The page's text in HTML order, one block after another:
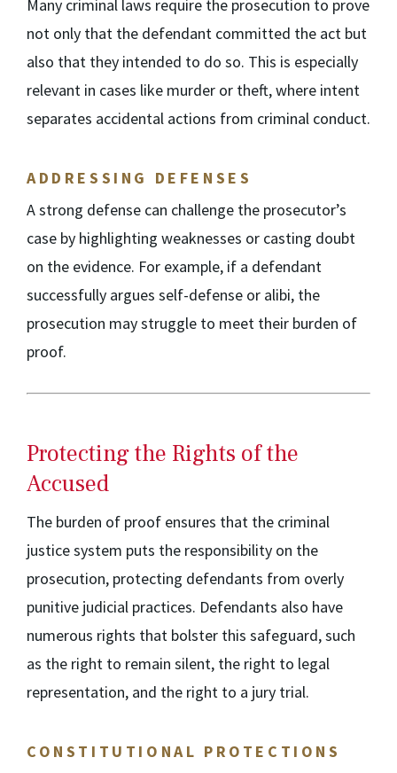
Many criminal laws require the prosecution to prove
not only that the defendant committed the act but
also that they intended to do so. This is especially
relevant in cases like murder or theft, where intent
separates accidental actions from criminal conduct.
ADDRESSING DEFENSES
A strong defense can challenge the prosecutor’s
case by highlighting weaknesses or casting doubt
on the evidence. For example, if a defendant
successfully argues self-defense or alibi, the
prosecution may struggle to meet their burden of
proof.
Protecting the Rights of the
Accused
The burden of proof ensures that the criminal
justice system puts the responsibility on the
prosecution, protecting defendants from overly
punitive judicial practices. Defendants also have
numerous rights that bolster this safeguard, such
as the right to remain silent, the right to legal
representation, and the right to a jury trial.
CONSTITUTIONAL PROTECTIONS